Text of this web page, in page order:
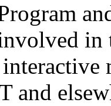
and